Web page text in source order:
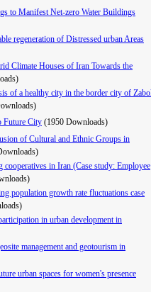
to Manifest Net-zero Water Buildings
regeneration of Distressed urban Areas
Climate Houses of Iran Towards the
of a healthy city in the border city of
Future City (1950 Downloads)
of Cultural and Ethnic Groups in
in Iran (Case study: Employee
population growth rate fluctuations case
in urban development in
management and geotourism in
urban spaces for women's presence